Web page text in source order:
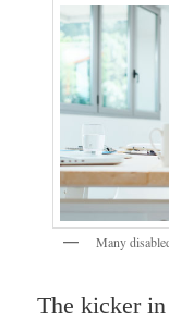
Many
The kicker